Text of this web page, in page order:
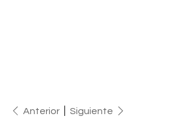
Anterior Siguiente